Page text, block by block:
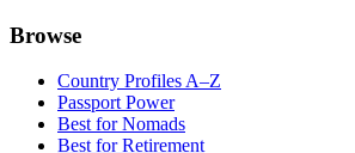
Browse
Country Profiles A–Z
Passport Power
Best for Nomads
Best for Retirement